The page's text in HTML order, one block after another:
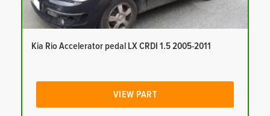
Kia Rio Accelerator pedal LX CRDI 1.5 2005-2011
VIEW PART